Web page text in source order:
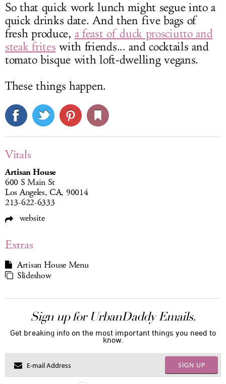
So that quick work lunch might segue into a
quick drinks date. And then five bags of
fresh produce, a feast of duck prosciutto and
steak frites with friends... and cocktails and
tomato bisque with loft-dwelling vegans.
These things happen.
Vitals
Artisan House
600 S Main St
Los Angeles, CA, 90014
213-622-6333
website
Extras
Artisan House Menu
Slideshow
Sign up for UrbanDaddy Emails.
Get breaking info on the most important things you need to
know.
SIGN UP